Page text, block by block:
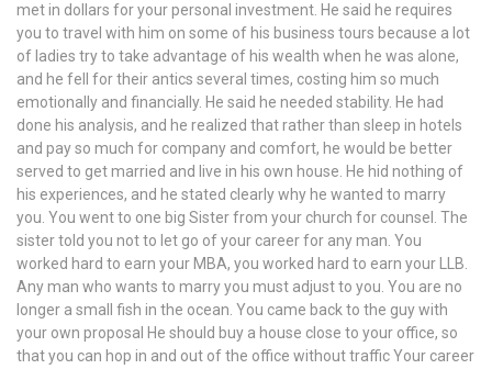
met in dollars for your personal investment. He said he requires
you to travel with him on some of his business tours because a lot
of ladies try to take advantage of his wealth when he was alone,
and he fell for their antics several times, costing him so much
emotionally and financially. He said he needed stability. He had
done his analysis, and he realized that rather than sleep in hotels
and pay so much for company and comfort, he would be better
served to get married and live in his own house. He hid nothing of
his experiences, and he stated clearly why he wanted to marry
you. You went to one big Sister from your church for counsel. The
sister told you not to let go of your career for any man. You
worked hard to earn your MBA, you worked hard to earn your LLB.
Any man who wants to marry you must adjust to you. You are no
longer a small fish in the ocean. You came back to the guy with
your own proposal He should buy a house close to your office, so
that you can hop in and out of the office without traffic Your career